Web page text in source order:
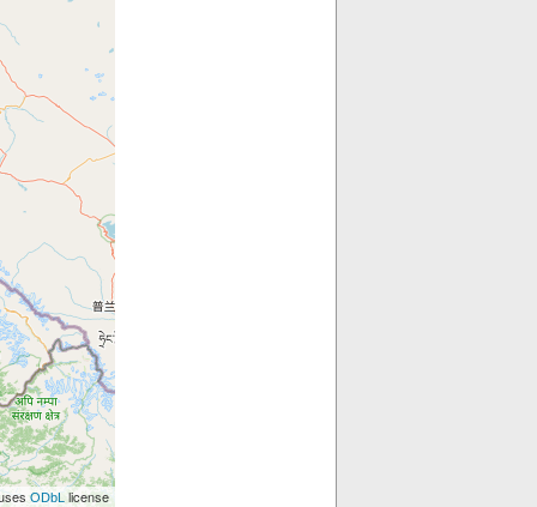
ODbL license